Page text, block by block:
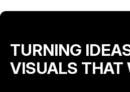
TURNING
VISUALS THAT